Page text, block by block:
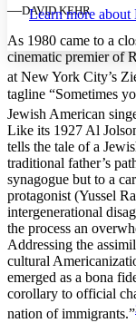
abc High
Margins
Increase
Reset to
Learn more about
—DAVID KEHR
As 1980 came to a
cinematic premier of
at New York City’s
tagline “Sometimes
Jewish American
Like its 1927 Al
tells the tale of a
traditional father’s
synagogue but to a
protagonist (Yussel
intergenerational
the process an
Addressing the
cultural
emerged as a bona
corollary to official
nation of immigrants.”